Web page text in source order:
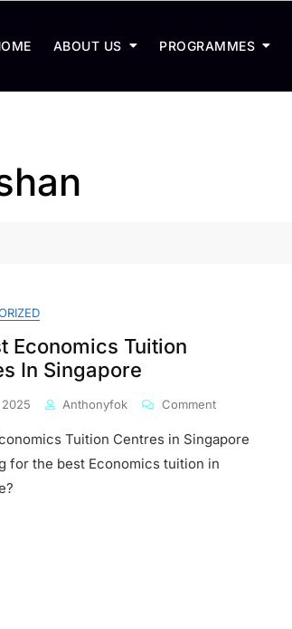
ABOUT US PROGRAMMES
Economics Tuition
In Singapore
2025 Anthonyfok CommentOn
Best
Economics
Tuition Centres in Singapore
for the best Economics tuition in